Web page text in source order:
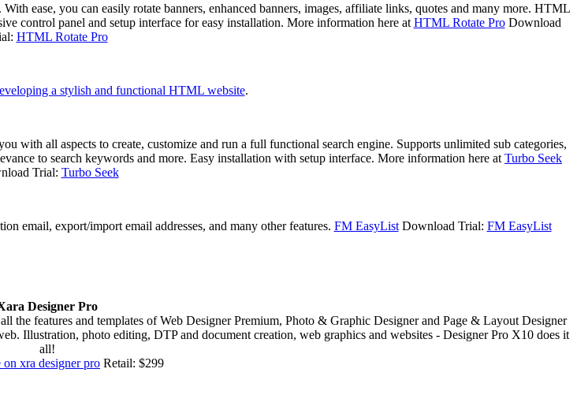
ease, you can easily rotate banners, enhanced banners, images, affiliate links, quotes and many more. HTML
control panel and setup interface for easy installation. More information here at HTML Rotate ProDownload
HTML Rotate Pro
a stylish and functional HTML website.
all aspects to create, customize and run a full functional search engine. Supports unlimited sub categories,
to search keywords and more. Easy installation with setup interface. More information here at Turbo Seek
Trial: Turbo Seek
email, export/import email addresses, and many other features. FM EasyListDownload Trial: FM EasyList
Designer Pro
the features and templates of Web Designer Premium, Photo & Graphic Designer and Page & Layout Designer
Illustration, photo editing, DTP and document creation, web graphics and websites - Designer Pro X10 does it
all!
xra designer pro Retail: $299